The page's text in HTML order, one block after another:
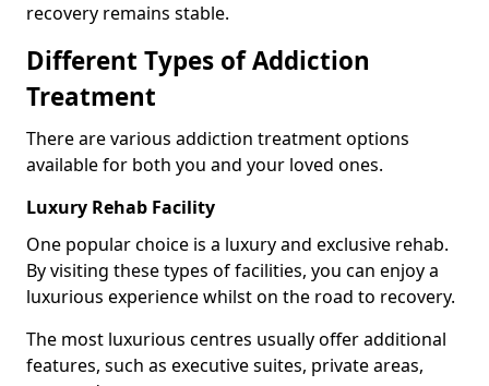
recovery remains stable.
Different Types of Addiction
Treatment
There are various addiction treatment options
available for both you and your loved ones.
Luxury Rehab Facility
One popular choice is a luxury and exclusive rehab.
By visiting these types of facilities, you can enjoy a
luxurious experience whilst on the road to recovery.
The most luxurious centres usually offer additional
features, such as executive suites, private areas,